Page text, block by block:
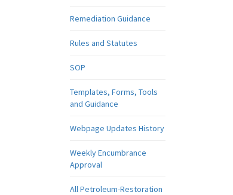
Remediation Guidance
Rules and Statutes
SOP
Templates, Forms, Tools
and Guidance
Webpage Updates History
Weekly Encumbrance
Approval
All Petroleum-Restoration